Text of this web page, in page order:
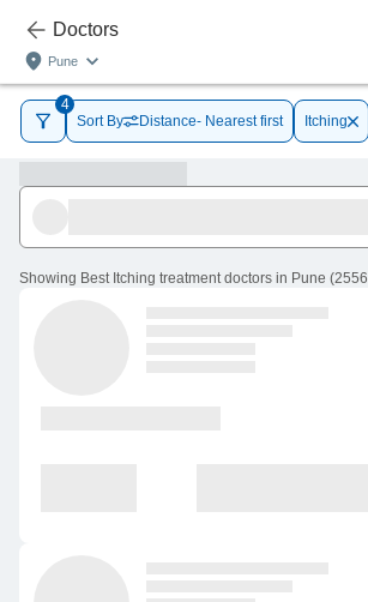
Doctors
Pune
4
Sort By
Distance- Nearest first Itching
Showing Best Itching treatment doctors in Pune (2556